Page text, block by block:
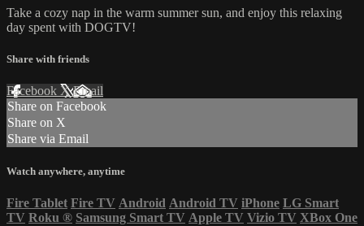
Take a cozy nap in the warm summer sun, and enjoy this relaxing
day spent with DOGTV!
Share with friends
Facebook XEmail
Share on Facebook
Share on X
Share via Email
Watch anywhere, anytime
Fire Tablet Fire TV Android Android TV iPhone LG Smart
TV Roku ® Samsung Smart TV Apple TV Vizio TV XBox One